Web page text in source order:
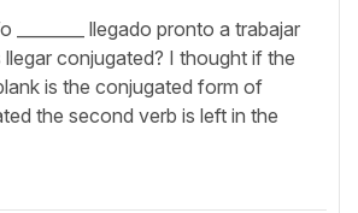
________ llegado pronto a trabajar
conjugated? I thought if the
is the conjugated form of
the second verb is left in the